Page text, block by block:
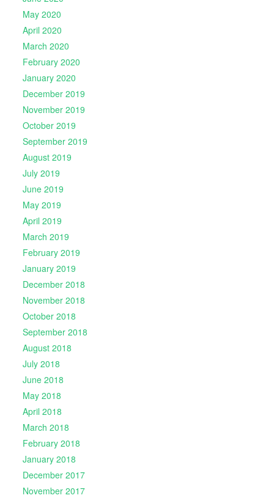
May 2020
April 2020
March 2020
February 2020
January 2020
December 2019
November 2019
October 2019
September 2019
August 2019
July 2019
June 2019
May 2019
April 2019
March 2019
February 2019
January 2019
December 2018
November 2018
October 2018
September 2018
August 2018
July 2018
June 2018
May 2018
April 2018
March 2018
February 2018
January 2018
December 2017
November 2017